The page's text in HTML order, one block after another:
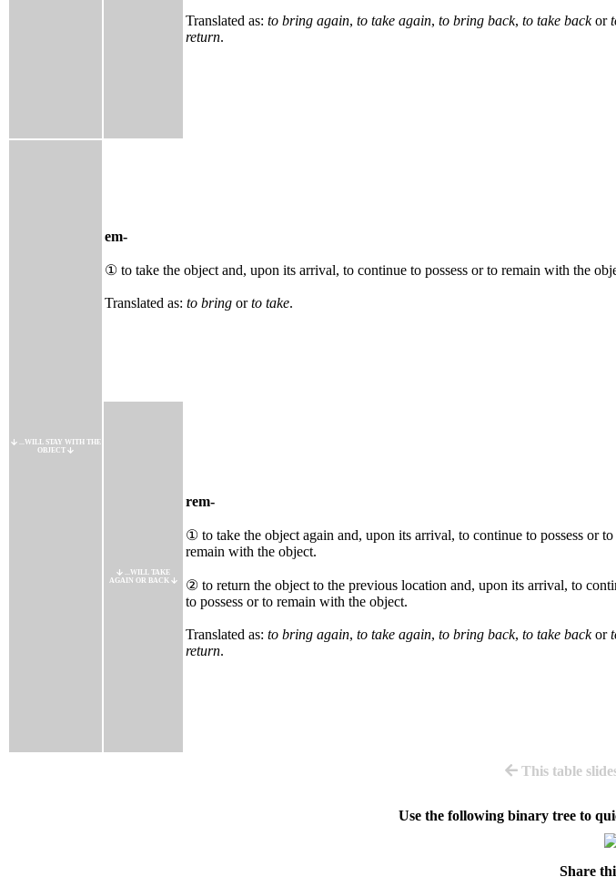
Translated as: to bring again, to take again, to bring back, to take backor
return.
...WILL STAY WITH THE
OBJECT
em-
① to take the object and, upon its arrival, to continue to possess or to remain with the
Translated as: to bring orto take.
...WILL TAKE
AGAIN OR BACK
rem-
① to take the object again and, upon its arrival, to continue to possess or to
remain with the object.
② to return the object to the previous location and, upon its arrival, to
to possess or to remain with the object.
Translated as: to bring again, to take again, to bring back, to take backor
return.
This table
Use the following binary tree to
Share